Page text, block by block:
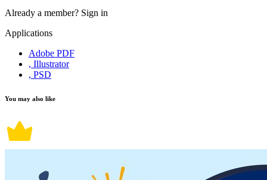
Already a member? Sign in
Applications
Adobe PDF
, Illustrator
, PSD
You may also like